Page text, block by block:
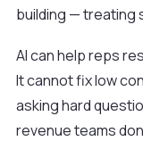
building — treating
AI can help reps
It cannot fix low
asking hard
revenue teams